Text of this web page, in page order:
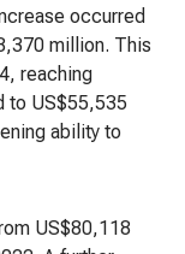
occurred
million. This
reaching
to US$55,535
ability to
US$80,118